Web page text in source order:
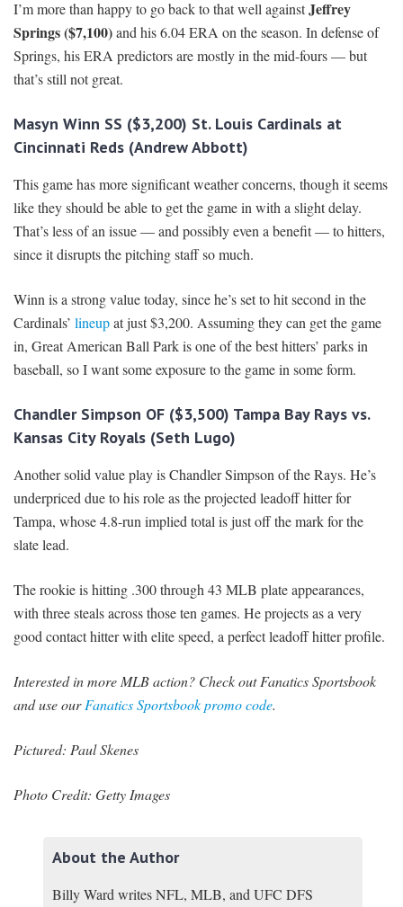
I’m more than happy to go back to that well againstJeffrey
Springs ($7,100)and his 6.04 ERA on the season. In defense of
Springs, his ERA predictors are mostly in the mid-fours — but
that’s still not great.
Masyn Winn SS ($3,200) St. Louis Cardinals at
Cincinnati Reds (Andrew Abbott)
This game has more significant weather concerns, though it seems
like they should be able to get the game in with a slight delay.
That’s less of an issue — and possibly even a benefit — to hitters,
since it disrupts the pitching staff so much.
Winn is a strong value today, since he’s set to hit second in the
Cardinals’ lineupat just $3,200. Assuming they can get the game
in, Great American Ball Park is one of the best hitters’ parks in
baseball, so I want some exposure to the game in some form.
Chandler Simpson OF ($3,500) Tampa Bay Rays vs.
Kansas City Royals (Seth Lugo)
Another solid value play is Chandler Simpson of the Rays. He’s
underpriced due to his role as the projected leadoff hitter for
Tampa, whose 4.8-run implied total is just off the mark for the
slate lead.
The rookie is hitting .300 through 43 MLB plate appearances,
with three steals across those ten games. He projects as a very
good contact hitter with elite speed, a perfect leadoff hitter profile.
Interested in more MLB action? Check out Fanatics Sportsbook
and use ourFanatics Sportsbook promo code.
Pictured: Paul Skenes
Photo Credit: Getty Images
About the Author
Billy Ward writes NFL, MLB, and UFC DFS